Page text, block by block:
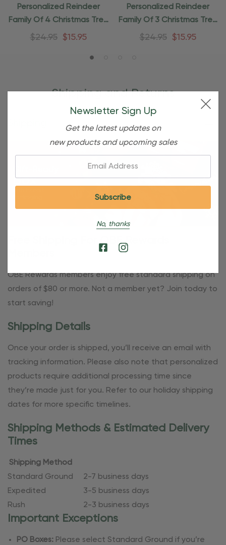
Personalized Reindeer
Family Of 4 Christmas Tree
Ornament
$24.95 $15.95
Personalized Reindeer
Family Of 3 Christmas Tree
Ornament
$24.95 $15.95
Shipping and Returns
Free Shipping For OBE Rewards
OBE Rewards members enjoy free standard shipping on
orders of $80 or more. Not a member yet? Join today to
start saving!
Shipping Details
Once your order is shipped, you’ll receive an email with
tracking information. Please also note that personalized
products require additional processing time since
they’re made just for you. Refer to our holiday shipping
dates for more specific timelines.
Shipping Methods & Estimated Delivery
Times
Shipping Method
Standard Ground 2-7 business days
Expedited
3-5 business days
Rush
2-3 business days
Important Exceptions
PO Boxes: Please select Standard Ground if you’re
Newsletter Sign Up
Get the latest updates on
new products and upcoming sales
No, thanks